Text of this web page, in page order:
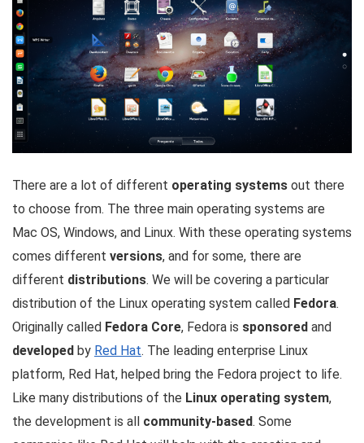
There are a lot of different operating systems out there
to choose from. The three main operating systems are
Mac OS, Windows, and Linux. With these operating systems
comes different versions, and for some, there are
different distributions. We will be covering a particular
distribution of the Linux operating system called Fedora.
Originally called Fedora Core, Fedora is sponsored and
developed by Red Hat. The leading enterprise Linux
platform, Red Hat, helped bring the Fedora project to life.
Like many distributions of the Linux operating system,
the development is all community-based. Some